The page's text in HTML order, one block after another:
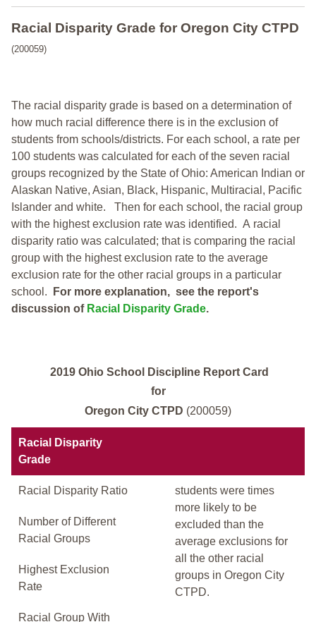
Racial Disparity Grade for Oregon City CTPD
(200059)
The racial disparity grade is based on a determination of
how much racial difference there is in the exclusion of
students from schools/districts. For each school, a rate per
100 students was calculated for each of the seven racial
groups recognized by the State of Ohio: American Indian or
Alaskan Native, Asian, Black, Hispanic, Multiracial, Pacific
Islander and white. Then for each school, the racial group
with the highest exclusion rate was identified. A racial
disparity ratio was calculated; that is comparing the racial
group with the highest exclusion rate to the average
exclusion rate for the other racial groups in a particular
school.
For more explanation, see the report's
discussion of Racial Disparity Grade.
2019 Ohio School Discipline Report Card
for
Oregon City CTPD (200059)
Racial Disparity
Grade
Racial Disparity Ratio
students were times
more likely to be
excluded than the
average exclusions for
all the other racial
groups in Oregon City
CTPD.
Number of Different
Racial Groups
Highest Exclusion
Rate
Racial Group With